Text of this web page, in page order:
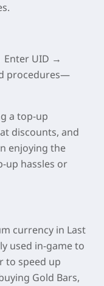
Enter UID →
procedures—
a top-up
discounts, and
enjoying the
up hassles or
currency in Last
used in-game to
to speed up
Gold Bars,